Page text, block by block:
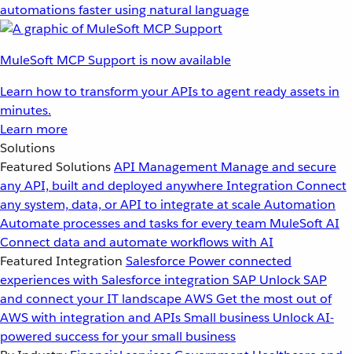
automations faster using natural language
MuleSoft MCP Support is now available
Learn how to transform your APIs to agent ready assets in
minutes.
Learn more
Solutions
Featured SolutionsAPI Management Manage and secure
any API, built and deployed anywhereIntegration Connect
any system, data, or API to integrate at scaleAutomation
Automate processes and tasks for every team MuleSoft AI
Connect data and automate workflows with AI
Featured Integration Salesforce Power connected
experiences with Salesforce integration SAP Unlock SAP
and connect your IT landscapeAWSGet the most out of
AWS with integration and APIsSmall business Unlock AI-
powered success for your small business